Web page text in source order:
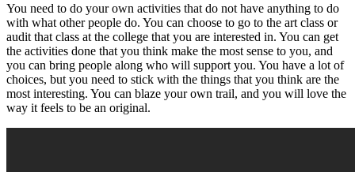
You need to do your own activities that do not have anything to do
with what other people do. You can choose to go to the art class or
audit that class at the college that you are interested in. You can get
the activities done that you think make the most sense to you, and
you can bring people along who will support you. You have a lot of
choices, but you need to stick with the things that you think are the
most interesting. You can blaze your own trail, and you will love the
way it feels to be an original.